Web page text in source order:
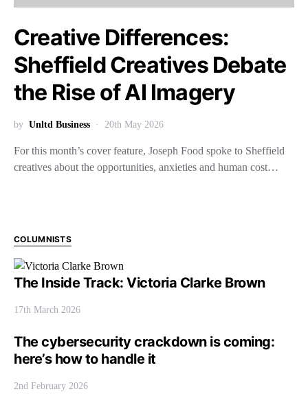
Creative Differences:
Sheffield Creatives Debate
the Rise of AI Imagery
by Unltd Business 20th May 2026
For this month’s cover feature, Joseph Food spoke to Sheffield
creatives about the opportunities, anxieties and human cost…
COLUMNISTS
The Inside Track: Victoria Clarke Brown
17th March 2026
The cybersecurity crackdown is coming:
here’s how to handle it
2nd February 2026